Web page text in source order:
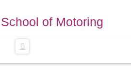
of Motoring
Navigation